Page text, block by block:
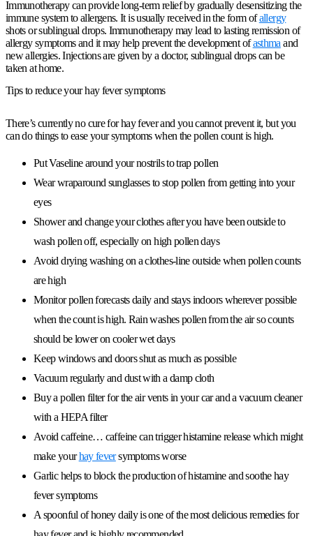
Immunotherapy can provide long-term relief by gradually desensitizing the
immune system to allergens. It is usually received in the form ofallergy
shots or sublingual drops. Immunotherapy may lead to lasting remission of
allergy symptoms and it may help prevent the development ofasthmaand
new allergies. Injections are given by a doctor, sublingual drops can be
taken at home.
Tips to reduce your hay fever symptoms
There’s currently no cure for hay fever and you cannot prevent it, but you
can do things to ease your symptoms when the pollen count is high.
Put Vaseline around your nostrils to trap pollen
Wear wraparound sunglasses to stop pollen from getting into your
eyes
Shower and change your clothes after you have been outside to
wash pollen off, especially on high pollen days
Avoid drying washing on a clothes-line outside when pollen counts
are high
Monitor pollen forecasts daily and stays indoors wherever possible
when the count is high. Rain washes pollen from the air so counts
should be lower on cooler wet days
Keep windows and doors shut as much as possible
Vacuum regularly and dust with a damp cloth
Buy a pollen filter for the air vents in your car and a vacuum cleaner
with a HEPA filter
Avoid caffeine… caffeine can trigger histamine release which might
make yourhay feversymptoms worse
Garlic helps to block the production of histamine and soothe hay
fever symptoms
A spoonful of honey daily is one of the most delicious remedies for